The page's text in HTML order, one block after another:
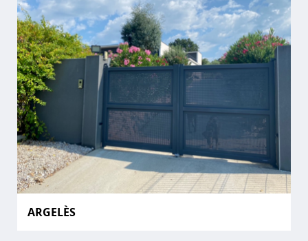
ARGELÈS